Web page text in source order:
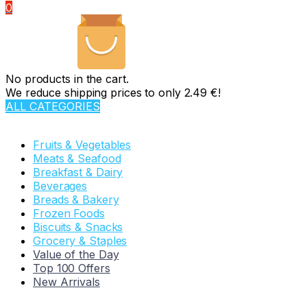
0
No products in the cart.
We reduce shipping prices to only 2.49 €!
ALL CATEGORIES
Fruits & Vegetables
Meats & Seafood
Breakfast & Dairy
Beverages
Breads & Bakery
Frozen Foods
Biscuits & Snacks
Grocery & Staples
Value of the Day
Top 100 Offers
New Arrivals